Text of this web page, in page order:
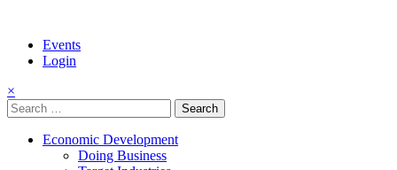
Events
Login
×
Search
for:
Economic Development
Doing Business